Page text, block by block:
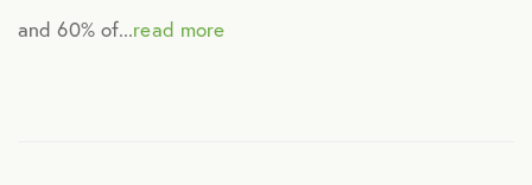
and 60% of...read more